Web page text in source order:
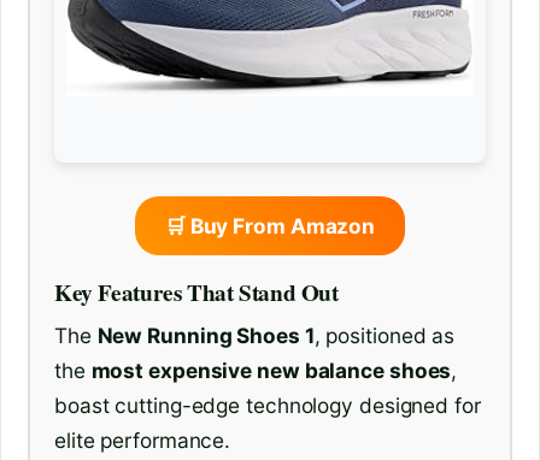
🛒 Buy From Amazon
Key Features That Stand Out
The New Running Shoes 1, positioned as
the most expensive new balance shoes,
boast cutting-edge technology designed for
elite performance.